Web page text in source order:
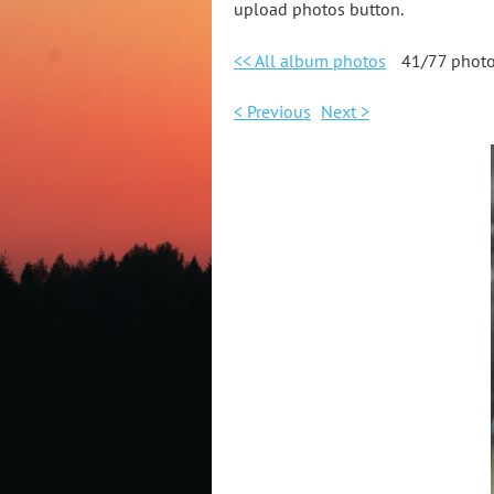
upload photos button.
<< All album photos 41/77
< Previous Next >